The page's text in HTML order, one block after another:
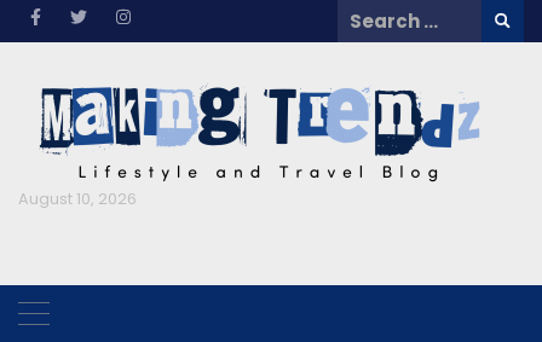
Skip
Search
for:
August 10, 2026